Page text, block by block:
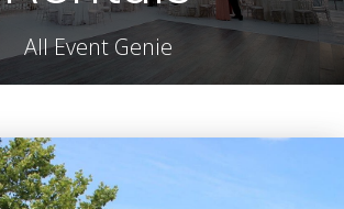
All Event Genie